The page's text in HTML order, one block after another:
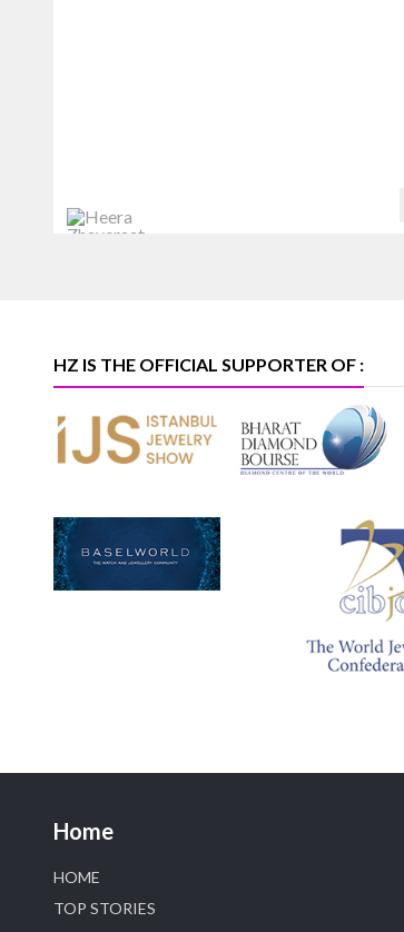
HZ IS THE OFFICIAL SUPPORTER OF :
Home
HOME
TOP STORIES